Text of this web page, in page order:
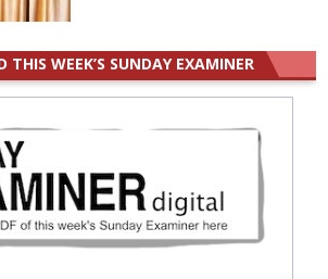
THIS WEEK’S SUNDAY EXAMINER